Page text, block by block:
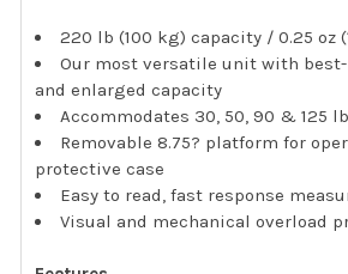
220 lb (100 kg) capacity / 0.25 oz
Our most versatile unit with
and enlarged capacity
Accommodates 30, 50, 90 & 125
Removable 8.75? platform for
protective case
Easy to read, fast response
Visual and mechanical overload